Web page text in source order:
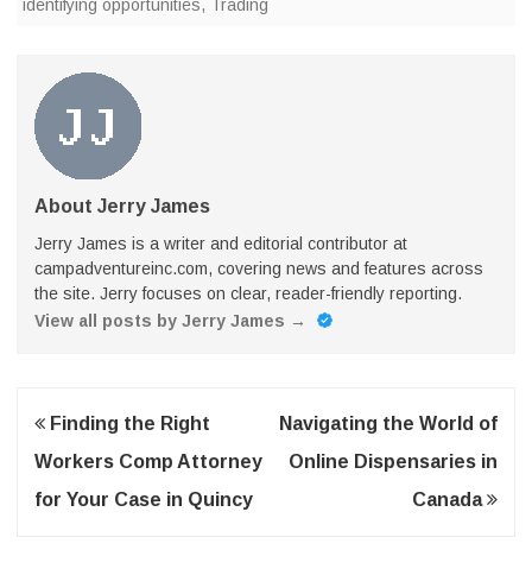
identifying opportunities, Trading
About Jerry James
Jerry James is a writer and editorial contributor at
campadventureinc.com, covering news and features across
the site. Jerry focuses on clear, reader-friendly reporting.
View all posts by Jerry James →
Post
navigation
Finding the Right
Workers Comp Attorney
for Your Case in Quincy
Navigating the World of
Online Dispensaries in
Canada